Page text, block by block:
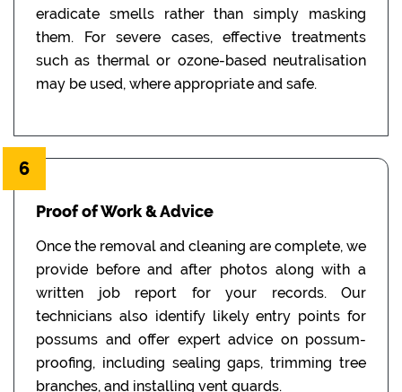
eradicate smells rather than simply masking
them. For severe cases, effective treatments
such as thermal or ozone-based neutralisation
may be used, where appropriate and safe.
6
Proof of Work & Advice
Once the removal and cleaning are complete, we
provide before and after photos along with a
written job report for your records. Our
technicians also identify likely entry points for
possums and offer expert advice on possum-
proofing, including sealing gaps, trimming tree
branches, and installing vent guards.